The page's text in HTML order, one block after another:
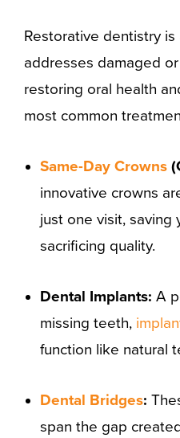
Restorative dentistry
addresses damaged
restoring oral health
most common
Same-Day Crowns
innovative crowns
just one visit, saving
sacrificing quality.
Dental Implants: A
missing teeth,
function like natural
Dental Bridges:
span the gap